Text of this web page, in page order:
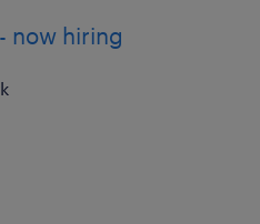
now hiring